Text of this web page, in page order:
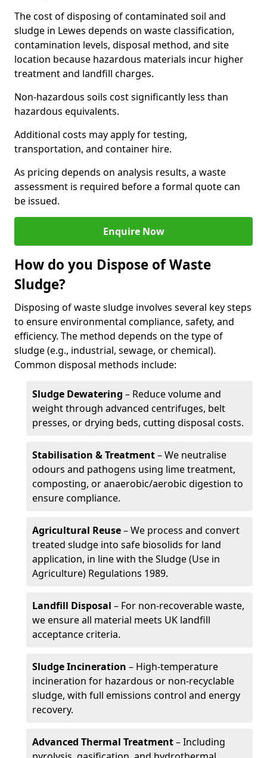
The cost of disposing of contaminated soil and
sludge in Lewes depends on waste classification,
contamination levels, disposal method, and site
location because hazardous materials incur higher
treatment and landfill charges.
Non-hazardous soils cost significantly less than
hazardous equivalents.
Additional costs may apply for testing,
transportation, and container hire.
As pricing depends on analysis results, a waste
assessment is required before a formal quote can
be issued.
Enquire Now
How do you Dispose of Waste
Sludge?
Disposing of waste sludge involves several key steps
to ensure environmental compliance, safety, and
efficiency. The method depends on the type of
sludge (e.g., industrial, sewage, or chemical).
Common disposal methods include:
Sludge Dewatering – Reduce volume and
weight through advanced centrifuges, belt
presses, or drying beds, cutting disposal costs.
Stabilisation & Treatment– We neutralise
odours and pathogens using lime treatment,
composting, or anaerobic/aerobic digestion to
ensure compliance.
Agricultural Reuse– We process and convert
treated sludge into safe biosolids for land
application, in line with the Sludge (Use in
Agriculture) Regulations 1989.
Landfill Disposal – For non-recoverable waste,
we ensure all material meets UK landfill
acceptance criteria.
Sludge Incineration – High-temperature
incineration for hazardous or non-recyclable
sludge, with full emissions control and energy
recovery.
Advanced Thermal Treatment– Including